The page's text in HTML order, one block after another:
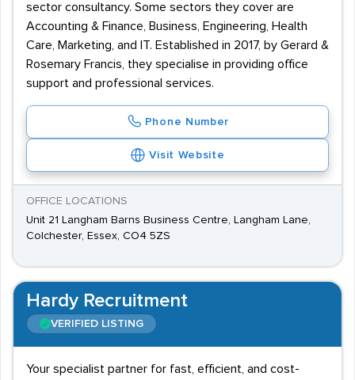
sector consultancy. Some sectors they cover are
Accounting & Finance, Business, Engineering, Health
Care, Marketing, and IT. Established in 2017, by Gerard &
Rosemary Francis, they specialise in providing office
support and professional services.
Phone Number
Visit Website
OFFICE LOCATIONS
Unit 21 Langham Barns Business Centre, Langham Lane,
Colchester, Essex, CO4 5ZS
Hardy Recruitment
VERIFIED LISTING
Your specialist partner for fast, efficient, and cost-